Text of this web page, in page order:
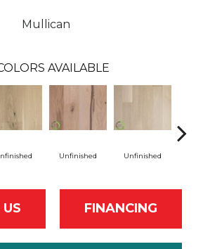
Mullican
AVAILABLE
Unfinished Unfinished
FINANCING